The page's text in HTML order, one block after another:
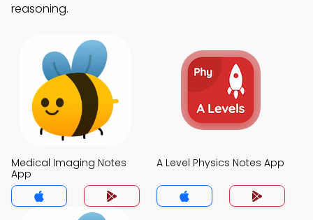
reasoning.
Medical Imaging Notes
App
A Level Physics Notes App